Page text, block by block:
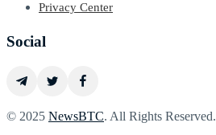
Privacy Center
Social
© 2025 NewsBTC. All Rights Reserved.